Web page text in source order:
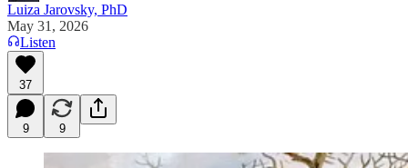
Luiza Jarovsky, PhD
May 31, 2026
Listen
37
9 9